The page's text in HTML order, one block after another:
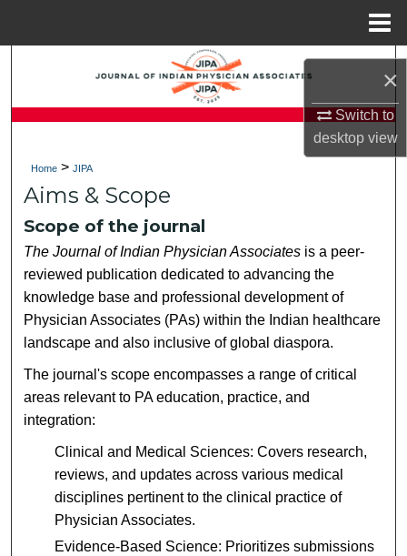
×
Switch to
desktopview
Search
Browse Collections
Digital Commons Network™
Home > JIPA
Aims & Scope
Scope of the journal
The Journal of Indian Physician Associates is a peer-
reviewed publication dedicated to advancing the
knowledge base and professional development of
Physician Associates (PAs) within the Indian healthcare
landscape and also inclusive of global diaspora.
The journal's scope encompasses a range of critical
areas relevant to PA education, practice, and
integration:
Clinical and Medical Sciences: Covers research,
reviews, and updates across various medical
disciplines pertinent to the clinical practice of
Physician Associates.
Evidence-Based Science: Prioritizes submissions